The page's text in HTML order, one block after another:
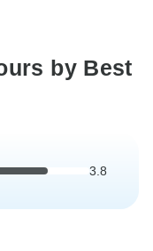
by Best
3.8